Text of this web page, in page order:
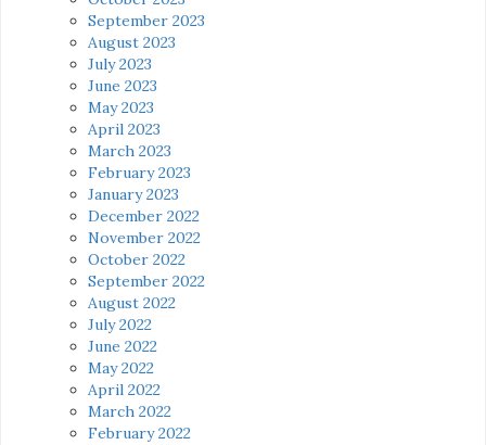
September 2023
August 2023
July 2023
June 2023
May 2023
April 2023
March 2023
February 2023
January 2023
December 2022
November 2022
October 2022
September 2022
August 2022
July 2022
June 2022
May 2022
April 2022
March 2022
February 2022